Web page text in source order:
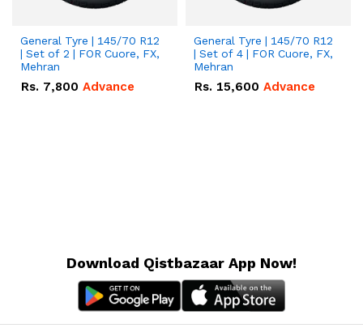
General Tyre | 145/70 R12
| Set of 2 | FOR Cuore, FX,
Mehran
Rs. 7,800 Advance
General Tyre | 145/70 R12
| Set of 4 | FOR Cuore, FX,
Mehran
Rs. 15,600 Advance
Download Qistbazaar App Now!